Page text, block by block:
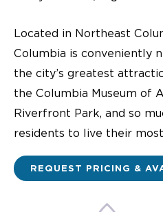
Located in Northeast
Columbia is conveniently
the city’s greatest
the Columbia Museum of
Riverfront Park, and so
residents to live their
REQUEST PRICING &